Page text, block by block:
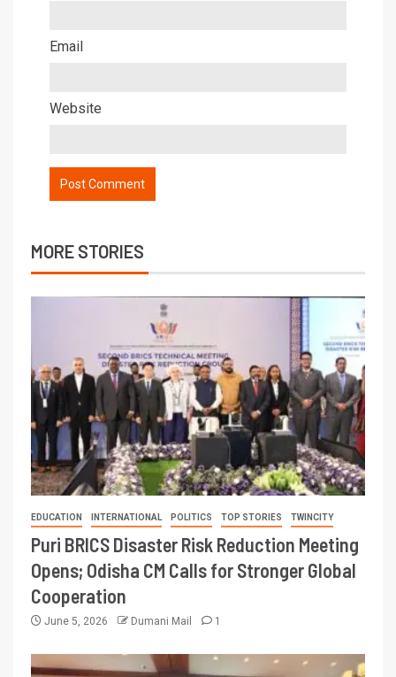
Email
Website
MORE STORIES
EDUCATION INTERNATIONAL POLITICS TOP STORIES TWINCITY
Puri BRICS Disaster Risk Reduction Meeting
Opens; Odisha CM Calls for Stronger Global
Cooperation
June 5, 2026 Dumani Mail 1